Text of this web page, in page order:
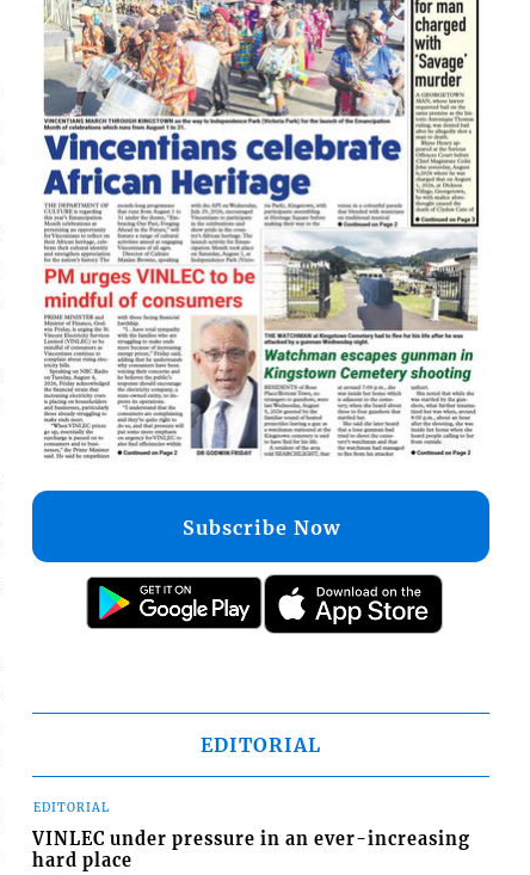
Subscribe Now
EDITORIAL
EDITORIAL
VINLEC under pressure in an ever-increasing
hard place